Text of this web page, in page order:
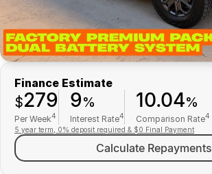
Careers
Meet Our Team
Finance Estimate
$279
Per Week4
9%
Interest Rate4
10.04%
Comparison Rate4
5 year term, 0% deposit required & $0 Final Payment
Calculate Repayments